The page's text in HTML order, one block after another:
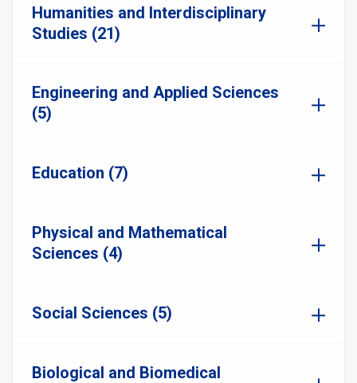
Humanities and Interdisciplinary
Studies (21)
Engineering and Applied Sciences
(5)
Education (7)
Physical and Mathematical
Sciences (4)
Social Sciences (5)
Biological and Biomedical